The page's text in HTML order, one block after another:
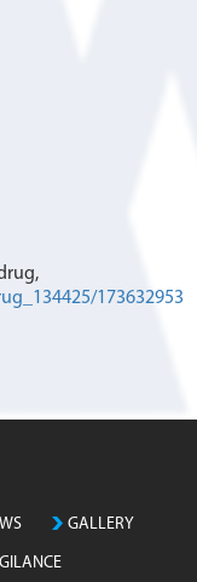
173632953
GALLERY